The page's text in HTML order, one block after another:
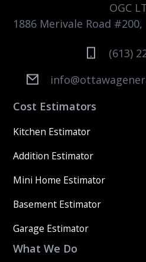
OGC
1886 Merivale Road
(613)
Cost Estimators
Kitchen Estimator
Addition Estimator
Mini Home Estimator
Basement Estimator
Garage Estimator
What We Do